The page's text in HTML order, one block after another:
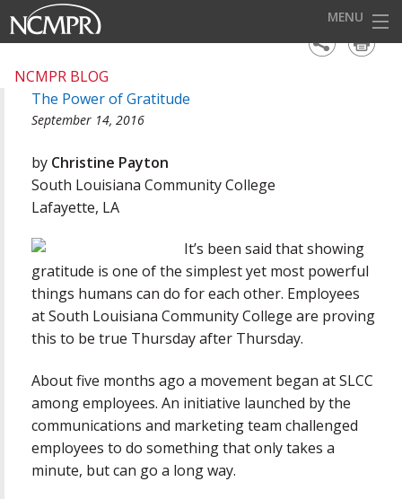
MENU
EVENTS
OUR DISTRICTS
FOR OUR MEMBERS
BECOME A MEMBER
ABOUT NCMPR
NCMPR BLOG
The Power of Gratitude
September 14, 2016
by Christine Payton
South Louisiana Community College
Lafayette, LA
It’s been said that showing
gratitude is one of the simplest yet most powerful
things humans can do for each other. Employees
at South Louisiana Community College are proving
this to be true Thursday after Thursday.
About five months ago a movement began at SLCC
among employees. An initiative launched by the
communications and marketing team challenged
employees to do something that only takes a
minute, but can go a long way.